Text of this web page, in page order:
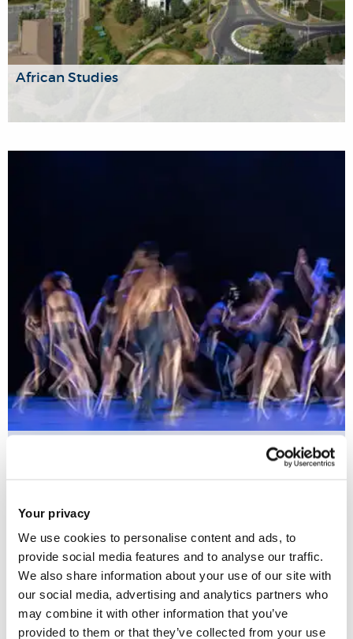
Your privacy
We use cookies to personalise content and ads, to
provide social media features and to analyse our traffic.
We also share information about your use of our site with
our social media, advertising and analytics partners who
may combine it with other information that you’ve
provided to them or that they’ve collected from your use
African Studies
This Research Group is dedicated to fostering art-based
initiatives that drive social change towards inclusivity and
equality in healthcare.